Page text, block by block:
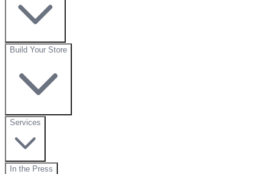
Build Your Store
Services
In the Press